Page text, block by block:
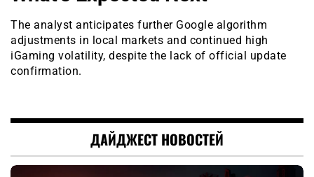
The analyst anticipates further Google algorithm
adjustments in local markets and continued high
iGaming volatility, despite the lack of official update
confirmation.
ДАЙДЖЕСТ НОВОСТЕЙ